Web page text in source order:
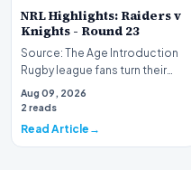
NRL Highlights: Raiders v
Knights - Round 23
Source: The Age Introduction
Rugby league fans turn their
attention to the nation's
capital as the…
Aug 09, 2026
2 reads
Read Article